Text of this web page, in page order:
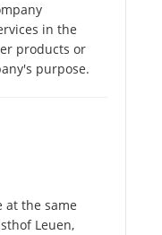
in the
products or
purpose.
at the same
Leuen,